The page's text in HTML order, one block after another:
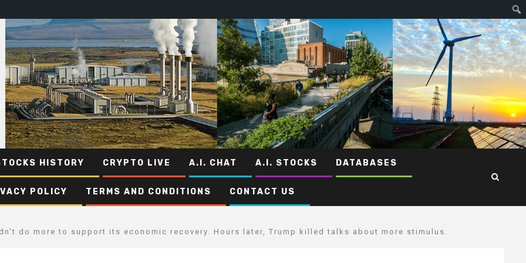
HISTORY CRYPTO LIVE A.I. CHAT A.I. STOCKS DATABASES
POLICY TERMS AND CONDITIONS CONTACT US
do more to support its economic recovery. Hours later, Trump killed talks about more stimulus.